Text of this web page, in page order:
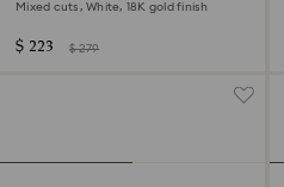
Mixed cuts, White, 18K gold finish
$ 223 $ 279